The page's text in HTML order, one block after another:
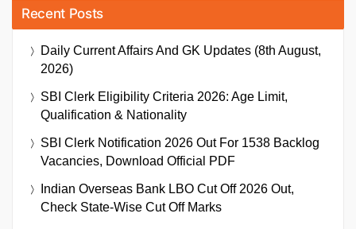
Recent Posts
Daily Current Affairs And GK Updates (8th August,
2026)
SBI Clerk Eligibility Criteria 2026: Age Limit,
Qualification & Nationality
SBI Clerk Notification 2026 Out For 1538 Backlog
Vacancies, Download Official PDF
Indian Overseas Bank LBO Cut Off 2026 Out,
Check State-Wise Cut Off Marks